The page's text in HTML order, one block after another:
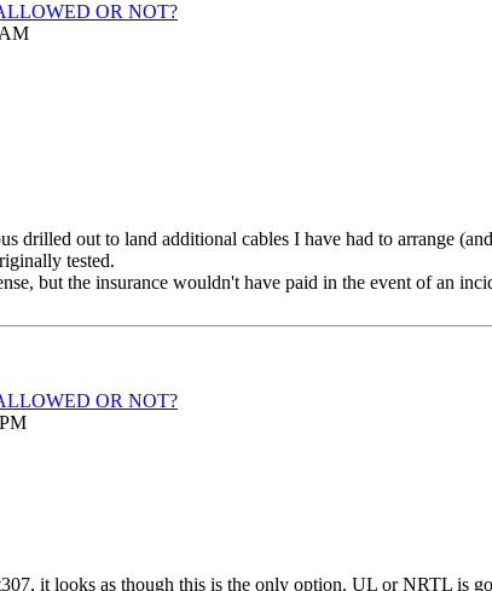
OR NOT?
drilled out to land additional cables I have had to arrange
tested.
but the insurance wouldn't have paid in the event of an
OR NOT?
it looks as though this is the only option. UL or NRTL is